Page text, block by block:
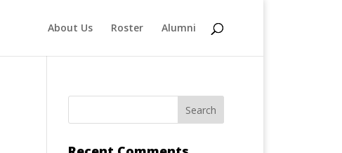
About Us Roster Alumni